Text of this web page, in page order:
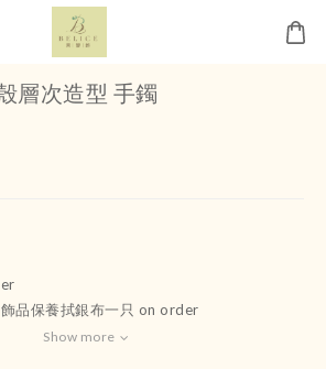
層次造型 手鐲
品保養拭銀布一只 on order
Show more